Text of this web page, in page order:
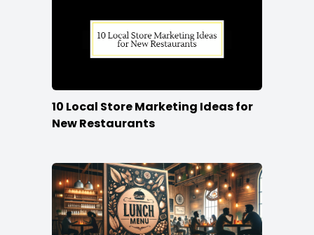
10 Local Store Marketing Ideas for
New Restaurants